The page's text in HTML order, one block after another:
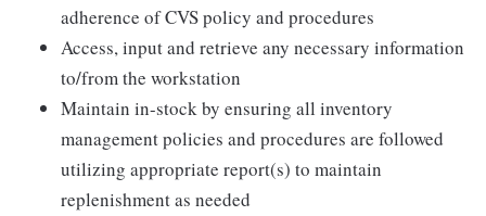
adherence of CVS policy and procedures
Access, input and retrieve any necessary information
to/from the workstation
Maintain in-stock by ensuring all inventory
management policies and procedures are followed
utilizing appropriate report(s) to maintain
replenishment as needed